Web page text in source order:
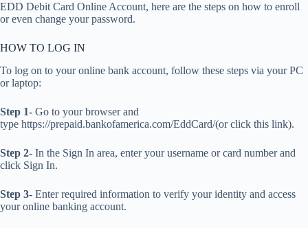
EDD Debit Card Online Account, here are the steps on how to enroll
or even change your password.
HOW TO LOG IN
To log on to your online bank account, follow these steps via your PC
or laptop:
Step 1- Go to your browser and
type https://prepaid.bankofamerica.com/EddCard/(or click this link).
Step 2- In the Sign In area, enter your username or card number and
click Sign In.
Step 3- Enter required information to verify your identity and access
your online banking account.